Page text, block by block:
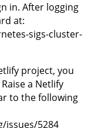
in. After logging
at:
sigs-cluster-
project, you
Raise a Netlify
to the following
issues/5284